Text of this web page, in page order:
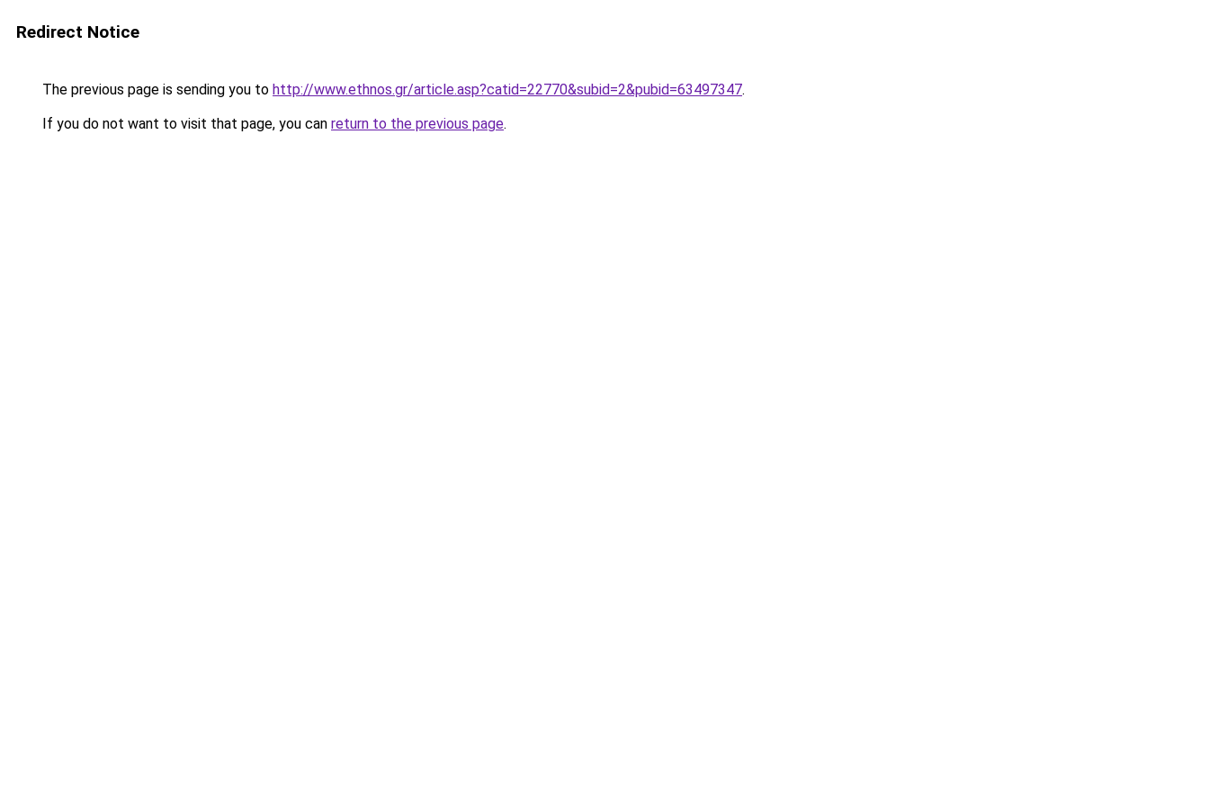
Redirect Notice
The previous page is sending you to http://www.ethnos.gr/article.asp?catid=22770&subid=2&pubid=63497347.
If you do not want to visit that page, you can return to the previous page.